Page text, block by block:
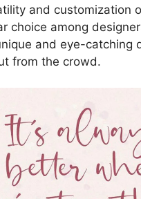
and customization
choice among
and eye-catching
from the crowd.